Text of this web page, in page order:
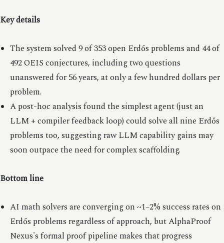
Key details
The system solved 9 of 353 open Erdős problems and 44 of
492 OEIS conjectures, including two questions
unanswered for 56 years, at only a few hundred dollars per
problem.
A post-hoc analysis found the simplest agent (just an
LLM + compiler feedback loop) could solve all nine Erdős
problems too, suggesting raw LLM capability gains may
soon outpace the need for complex scaffolding.
Bottom line
AI math solvers are converging on ~1–2% success rates on
Erdős problems regardless of approach, but AlphaProof
Nexus's formal proof pipeline makes that progress